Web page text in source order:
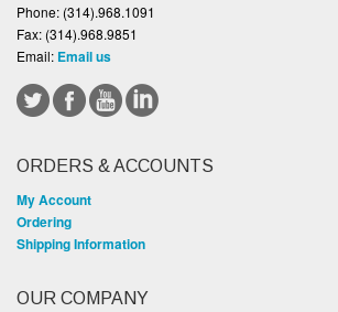
Phone: (314).968.1091
Fax: (314).968.9851
Email: Email us
ORDERS & ACCOUNTS
My Account
Ordering
Shipping Information
OUR COMPANY